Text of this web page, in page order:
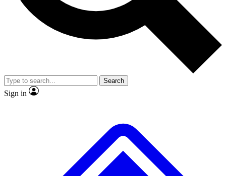
Member-only
JOIN LIVE SCIENCE PRO
Search
Sign in